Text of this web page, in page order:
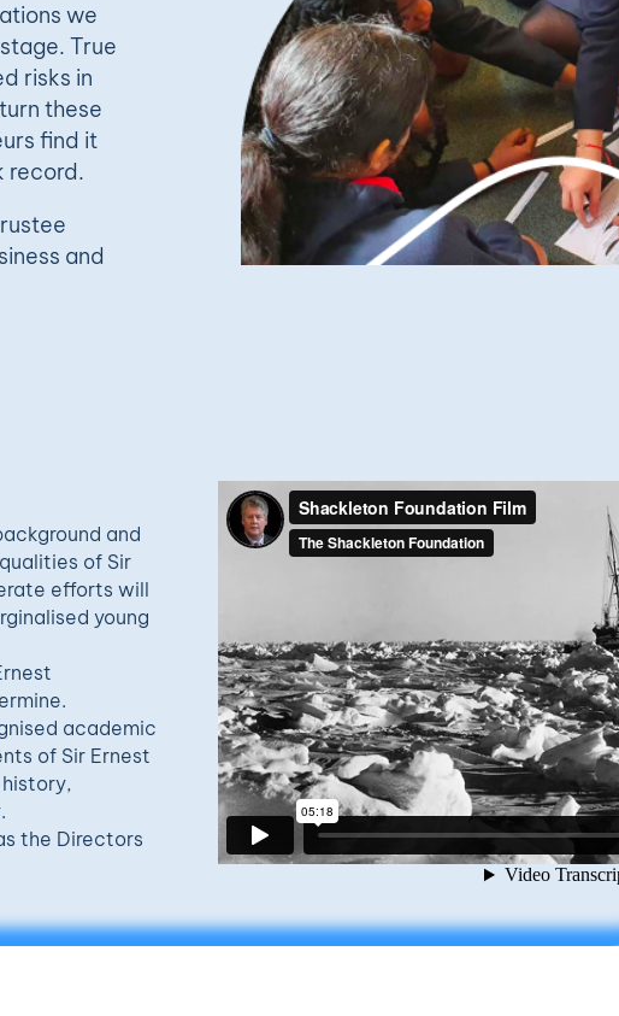
we
True
risks in
these
find it
record.
and
and
of Sir
efforts will
young
academic
of Sir Ernest
the Directors